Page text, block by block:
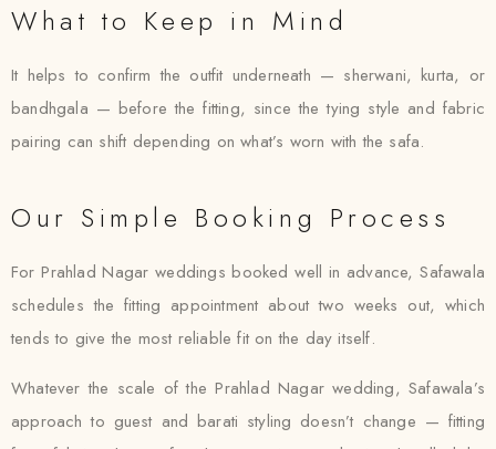
What to Keep in Mind
It helps to confirm the outfit underneath — sherwani, kurta, or
bandhgala — before the fitting, since the tying style and fabric
pairing can shift depending on what’s worn with the safa.
Our Simple Booking Process
For Prahlad Nagar weddings booked well in advance, Safawala
schedules the fitting appointment about two weeks out, which
tends to give the most reliable fit on the day itself.
Whatever the scale of the Prahlad Nagar wedding, Safawala’s
approach to guest and barati styling doesn’t change — fitting